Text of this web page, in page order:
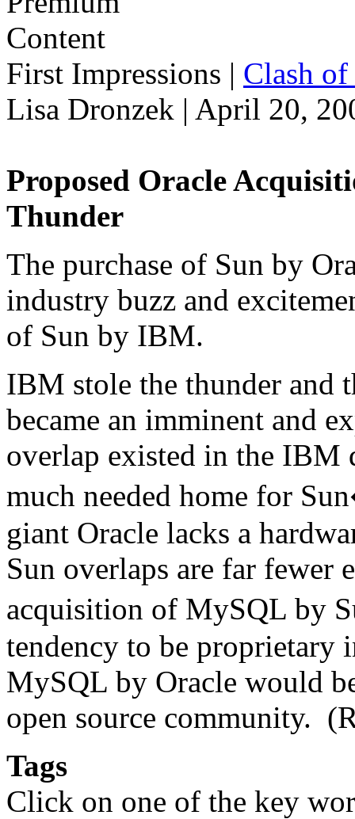
First Impressions | Clash
Lisa Dronzek | April 20,
Proposed Oracle
Thunder
The purchase of Sun by
industry buzz and
of Sun by IBM.
IBM stole the thunder and
became an imminent and
overlap existed in the IBM
much needed home for
giant Oracle lacks a
Sun overlaps are far
acquisition of MySQL by
tendency to be proprietary
MySQL by Oracle would
open source community.
Tags
Click on one of the key